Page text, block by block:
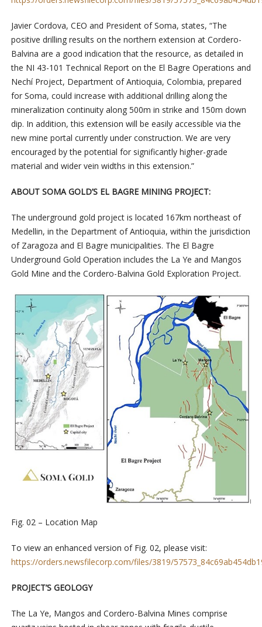
Javier Cordova, CEO and President of Soma, states, “The
positive drilling results on the northern extension at Cordero-
Balvina are a good indication that the resource, as detailed in
the NI 43-101 Technical Report on the El Bagre Operations and
Nechí Project, Department of Antioquia, Colombia, prepared
for Soma, could increase with additional drilling along the
mineralization continuity along 500m in strike and 150m down
dip. In addition, this extension will be easily accessible via the
new mine portal currently under construction. We are very
encouraged by the potential for significantly higher-grade
material and wider vein widths in this extension.”
ABOUT SOMA GOLD’S EL BAGRE MINING PROJECT:
The underground gold project is located 167km northeast of
Medellin, in the Department of Antioquia, within the jurisdiction
of Zaragoza and El Bagre municipalities. The El Bagre
Underground Gold Operation includes the La Ye and Mangos
Gold Mine and the Cordero-Balvina Gold Exploration Project.
Fig. 02 – Location Map
To view an enhanced version of Fig. 02, please visit:
https://orders.newsfilecorp.com/files/3819/
PROJECT’S GEOLOGY
The La Ye, Mangos and Cordero-Balvina Mines comprise